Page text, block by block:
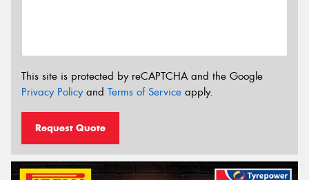
This site is protected by reCAPTCHA and the Google
Privacy Policyand Terms of Service apply.
Request Quote